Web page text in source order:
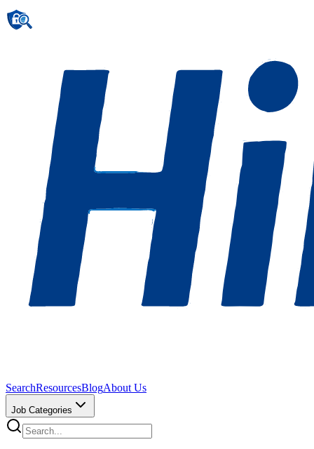
SearchResourcesBlogAbout Us
Job Categories